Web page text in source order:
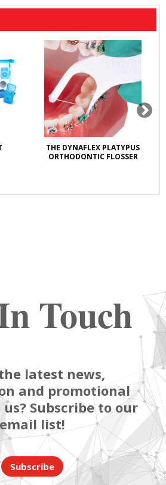
THE DYNAFLEX PLATYPUS
ORTHODONTIC FLOSSER
Touch
latest news,
and promotional
Subscribe to our
list!
Subscribe